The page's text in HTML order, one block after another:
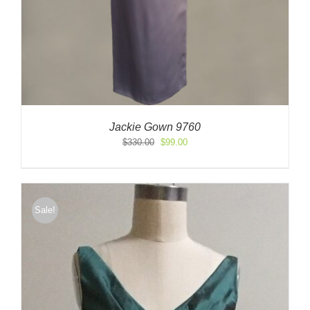
Jackie Gown 9760
$330.00 Original
$330.00.
$99.00Current
$99.00.
Sale!